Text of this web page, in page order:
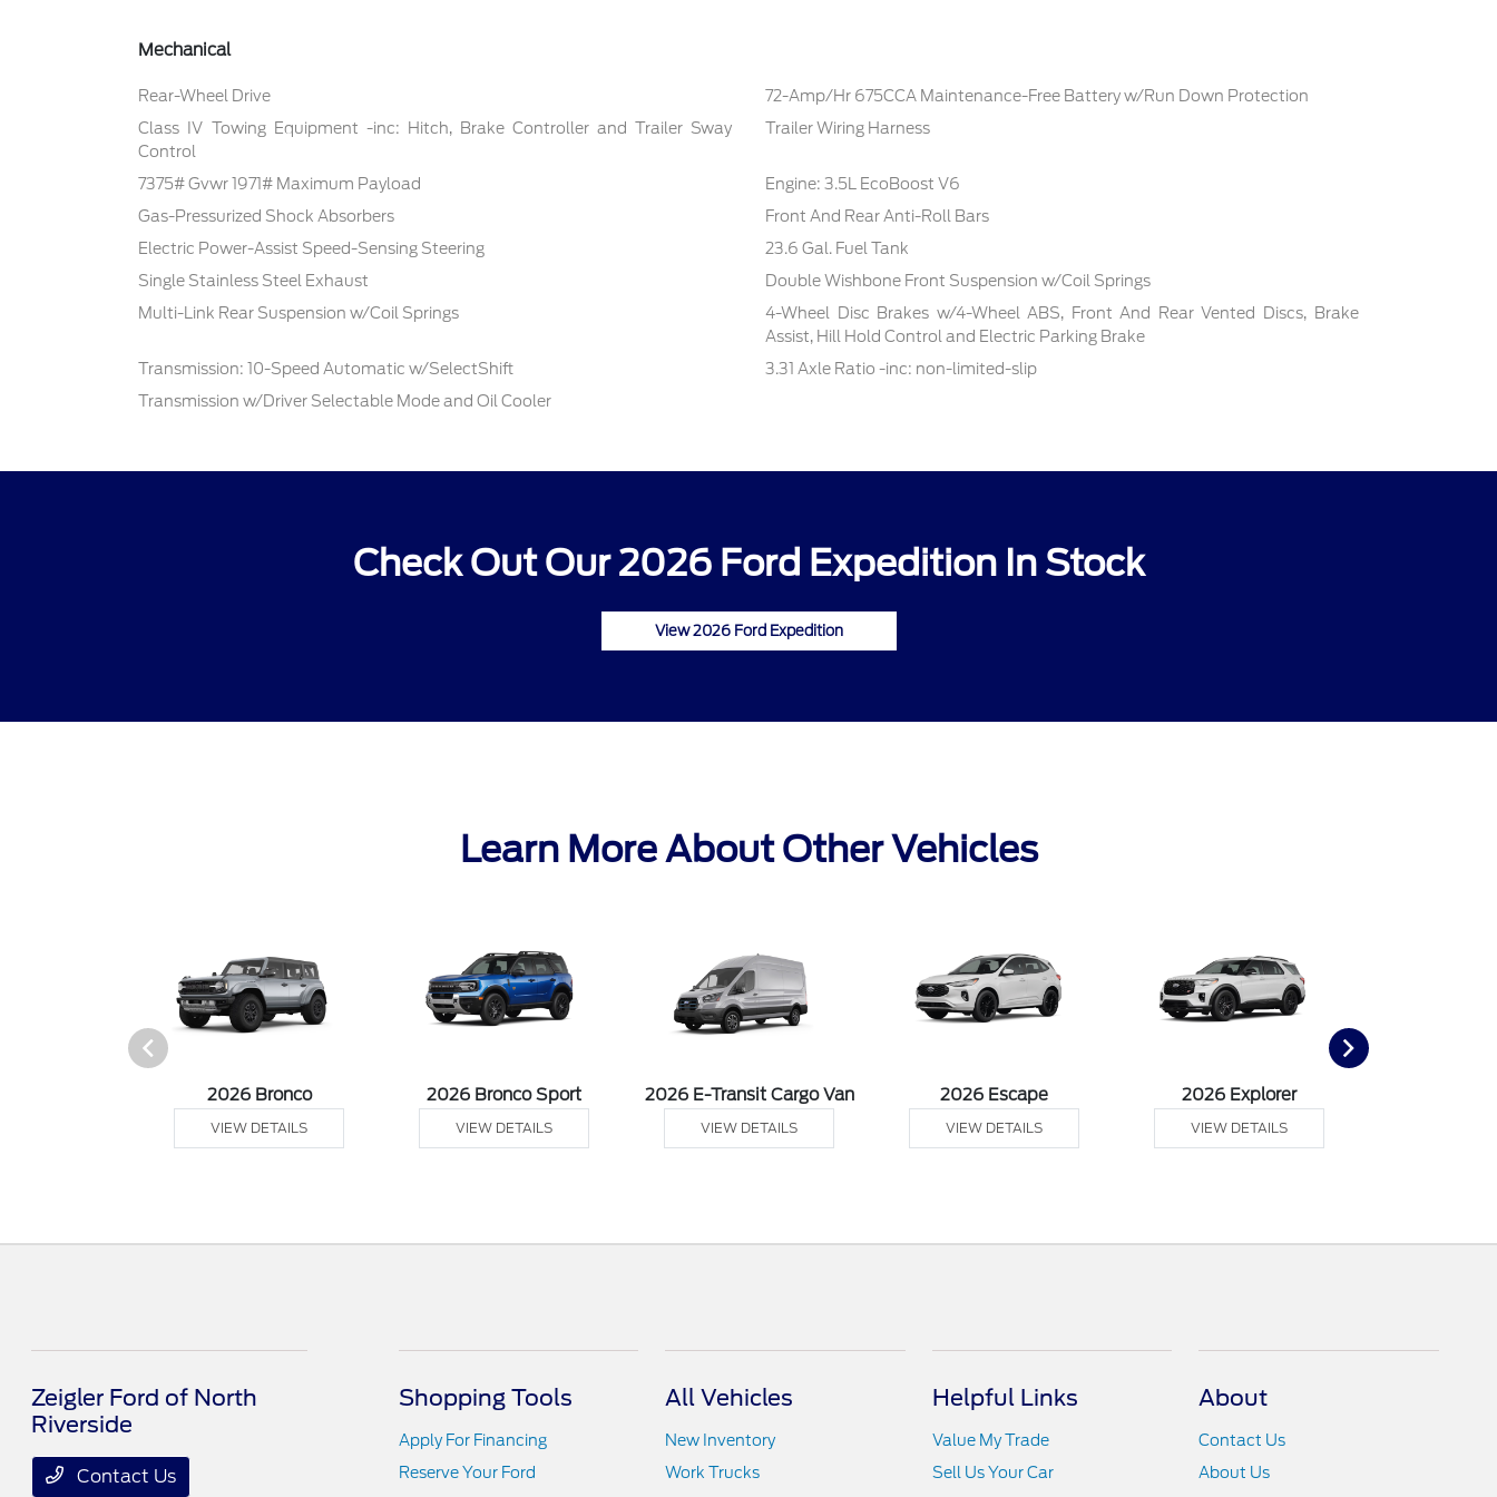
Mechanical
Rear-Wheel Drive
72-Amp/Hr 675CCA Maintenance-Free Battery w/Run Down Protection
Class IV Towing Equipment -inc: Hitch, Brake Controller and Trailer Sway
Control
Trailer Wiring Harness
7375# Gvwr 1971# Maximum Payload
Engine: 3.5L EcoBoost V6
Gas-Pressurized Shock Absorbers
Front And Rear Anti-Roll Bars
Electric Power-Assist Speed-Sensing Steering
23.6 Gal. Fuel Tank
Single Stainless Steel Exhaust
Double Wishbone Front Suspension w/Coil Springs
Multi-Link Rear Suspension w/Coil Springs
4-Wheel Disc Brakes w/4-Wheel ABS, Front And Rear Vented Discs, Brake
Assist, Hill Hold Control and Electric Parking Brake
Transmission: 10-Speed Automatic w/SelectShift
3.31 Axle Ratio -inc: non-limited-slip
Transmission w/Driver Selectable Mode and Oil Cooler
Check Out Our 2026 Ford Expedition In Stock
View 2026 Ford Expedition
Learn More About Other Vehicles
2026 Bronco
VIEW DETAILS
2026 Bronco Sport
VIEW DETAILS
2026 E-Transit Cargo Van
VIEW DETAILS
2026 Escape
VIEW DETAILS
2026 Explorer
VIEW DETAILS
Zeigler Ford of North
Riverside
Contact Us
Shopping Tools
Apply For Financing
Reserve Your Ford
All Vehicles
New Inventory
Work Trucks
Helpful Links
Value My Trade
Sell Us Your Car
About
Contact Us
About Us